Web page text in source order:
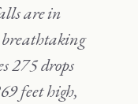
are in
275 drops
feet high,